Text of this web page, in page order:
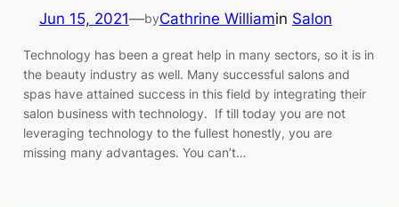
Jun 15, 2021—byCathrine Williamin Salon
Technology has been a great help in many sectors, so it is in
the beauty industry as well. Many successful salons and
spas have attained success in this field by integrating their
salon business with technology. If till today you are not
leveraging technology to the fullest honestly, you are
missing many advantages. You can’t…